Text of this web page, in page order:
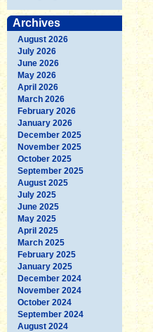
Archives
August 2026
July 2026
June 2026
May 2026
April 2026
March 2026
February 2026
January 2026
December 2025
November 2025
October 2025
September 2025
August 2025
July 2025
June 2025
May 2025
April 2025
March 2025
February 2025
January 2025
December 2024
November 2024
October 2024
September 2024
August 2024